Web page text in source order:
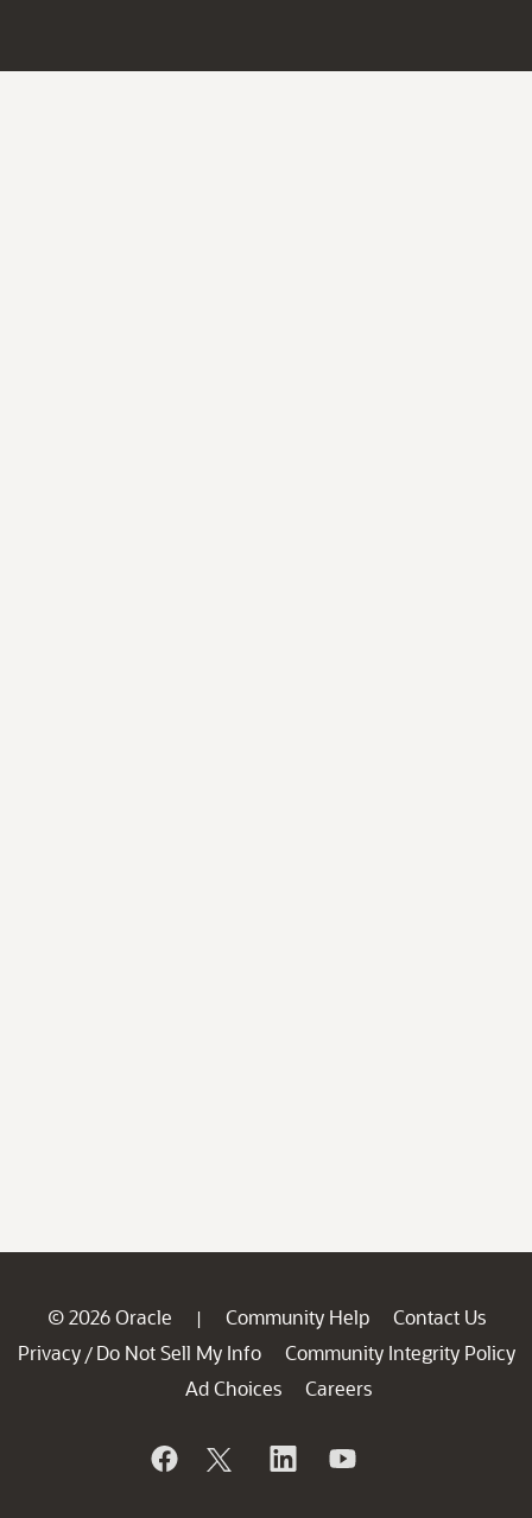
© 2026 Oracle | Community Help
Contact Us
Privacy / Do Not Sell My Info
Community Integrity Policy
Ad Choices
Careers